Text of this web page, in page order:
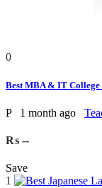
0
Best MBA & IT
P 1 month ago
₨ --
Save
1